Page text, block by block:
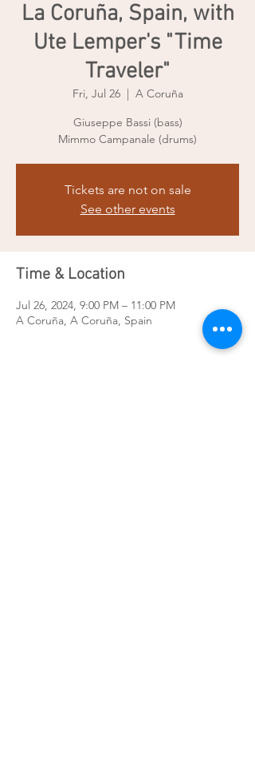
La Coruña, Spain, with
Ute Lemper's "Time
Traveler"
Fri, Jul 26
  |
A Coruña
Giuseppe Bassi (bass)
Mimmo Campanale (drums)
Tickets are not on sale
See other events
Time & Location
Jul 26, 2024, 9:00 PM – 11:00 PM
A Coruña, A Coruña, Spain